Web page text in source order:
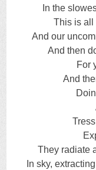
In the
This is all
And our
And then
For
And
They radiate
In sky,